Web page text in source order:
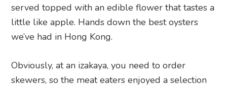
served topped with an edible flower that tastes a
little like apple. Hands down the best oysters
we’ve had in Hong Kong.
Obviously, at an izakaya, you need to order
skewers, so the meat eaters enjoyed a selection